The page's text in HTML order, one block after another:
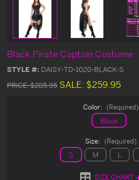
Black Pirate Captain Costume
STYLE #: DAISY-TD-1020-BLACK-S
PRICE:$285.95 SALE: $259.95
Color: (Required)
Black
Size: (Required)
S M L
SIZE CHART